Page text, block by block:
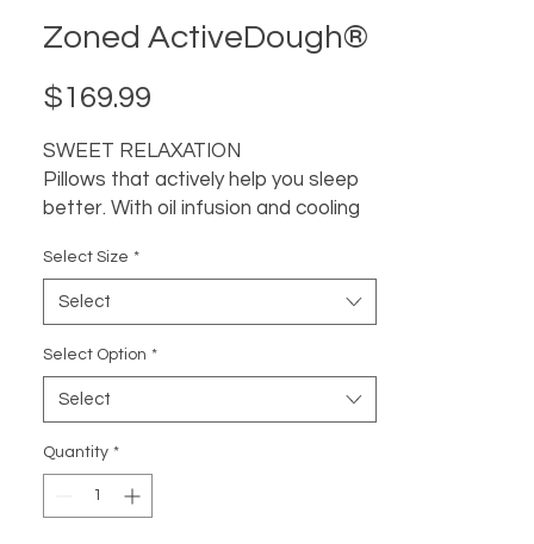
Zoned ActiveDough®
$169.99
SWEET RELAXATION
Pillows that actively help you sleep
better. With oil infusion and cooling
Lavander, CBD Oil all known for its
ability to promote relaxation, induce
sleep, improve mood, and relieve
tension. We infused it into our
unique memory foam formula that
offers personalized contouring for
than ever.
SLEEP POSITION
Back + Side
Select Size *
Select
Select Option *
Select
Quantity *